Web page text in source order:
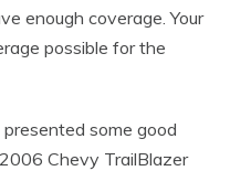
enough coverage. Your
possible for the
some good
Chevy TrailBlazer